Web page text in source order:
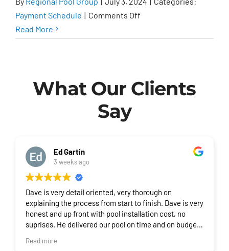
Payment Schedule | Comments Off
is
schedule?
Read More
What Our Clients
Say
Ed Gartin
3 weeks ago
Dave is very detail oriented, very thorough on
explaining the process from start to finish. Dave is very
honest and up front with pool installation cost, no
suprises. He delivered our pool on time and on budget.
and installation!
Read more